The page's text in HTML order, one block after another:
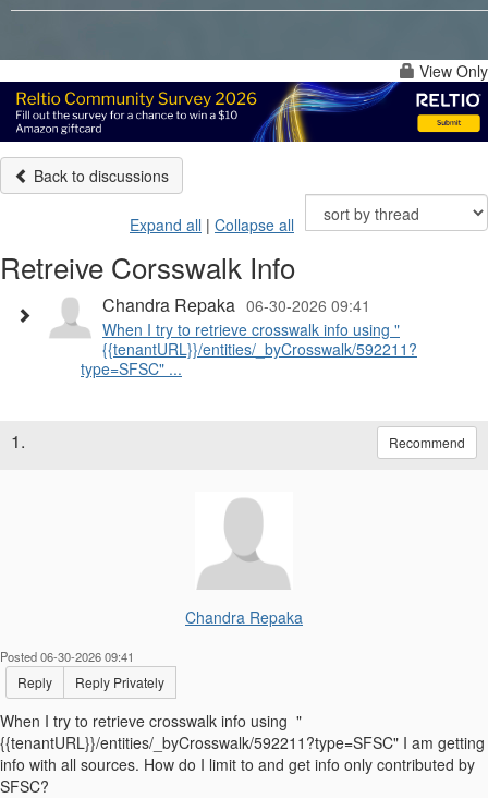
View Only
Back to discussions
Expand all | Collapse all
Retreive Corsswalk Info
Chandra Repaka 06-30-2026 09:41
When I try to retrieve crosswalk info using "
{{tenantURL}}/entities/_byCrosswalk/592211?
type=SFSC" ...
1. Recommend
Chandra Repaka
Posted 06-30-2026 09:41
Reply Reply Privately
When I try to retrieve crosswalk info using "
{{tenantURL}}/entities/_byCrosswalk/592211?type=SFSC" I am getting
info with all sources. How do I limit to and get info only contributed by
SFSC?